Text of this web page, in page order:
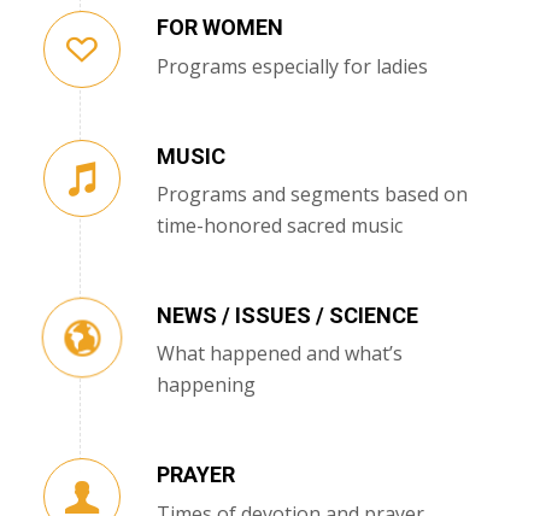
FOR WOMEN
Programs especially for ladies
MUSIC
Programs and segments based on
time-honored sacred music
NEWS / ISSUES / SCIENCE
What happened and what’s
happening
PRAYER